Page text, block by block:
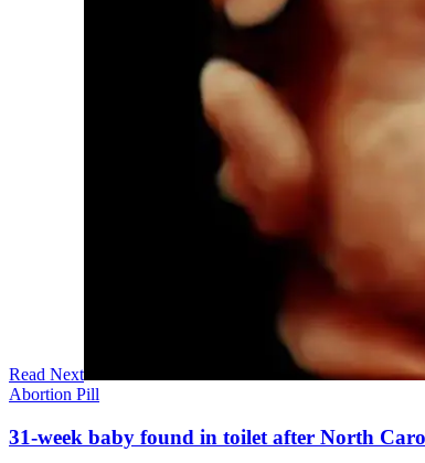
Read Next
Abortion Pill
31-week baby found in toilet after North